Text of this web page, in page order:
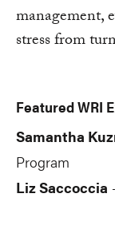
management,
stress from
Featured WRI
Samantha
Program
Liz Saccoccia